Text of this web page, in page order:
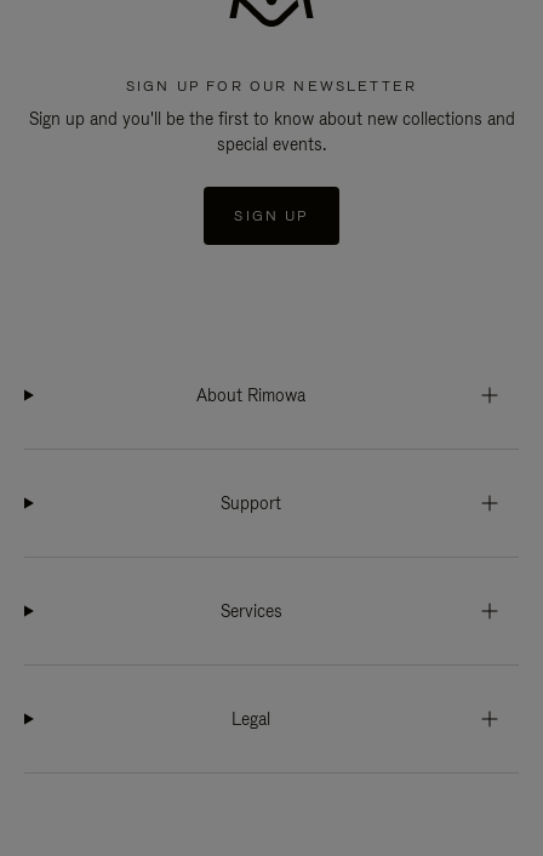
SIGN UP FOR OUR NEWSLETTER
Sign up and you'll be the first to know about new collections and
special events.
SIGN UP
About Rimowa
Support
Services
Legal